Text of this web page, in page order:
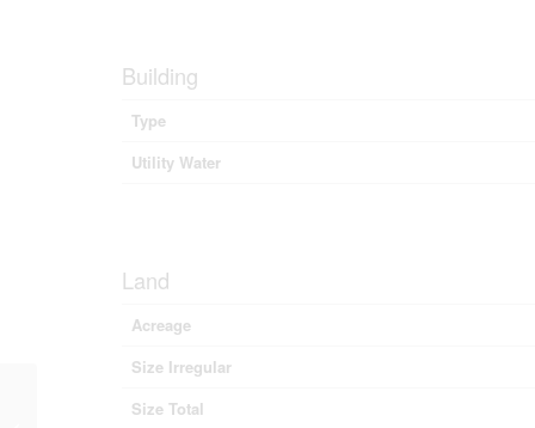
Building
Type
Utility Water
Land
Acreage
Size Irregular
Size Total
Highway 6, Lemon Creek, British